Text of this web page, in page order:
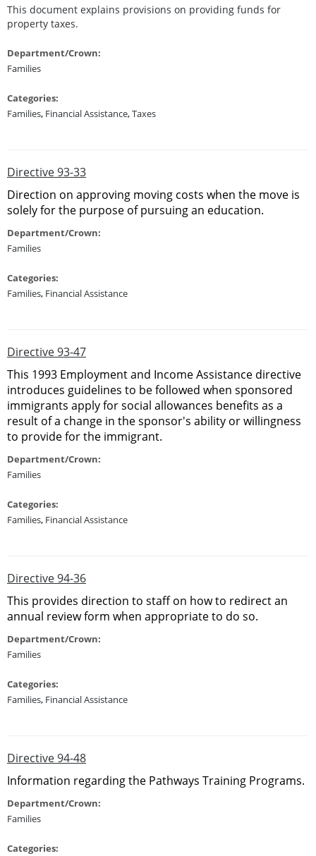
This document explains provisions on providing funds for
property taxes.
Department/Crown:
Families
Categories:
Families, Financial Assistance,Taxes
Directive 93-33
Direction on approving moving costs when the move is
solely for the purpose of pursuing an education.
Department/Crown:
Families
Categories:
Families, Financial Assistance
Directive 93-47
This 1993 Employment and Income Assistance directive
introduces guidelines to be followed when sponsored
immigrants apply for social allowances benefits as a
result of a change in the sponsor's ability or willingness
to provide for the immigrant.
Department/Crown:
Families
Categories:
Families, Financial Assistance
Directive 94-36
This provides direction to staff on how to redirect an
annual review form when appropriate to do so.
Department/Crown:
Families
Categories:
Families, Financial Assistance
Directive 94-48
Information regarding the Pathways Training Programs.
Department/Crown:
Families
Categories: